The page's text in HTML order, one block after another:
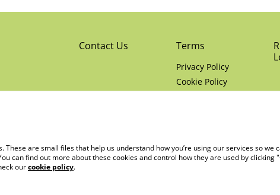
Contact Us Terms
Privacy Policy
Cookie Policy
Co Ltd
These are small files that help us understand how you’re using our services so we
can find out more about these cookies and control how they are used by clicking
ourcookie policy.